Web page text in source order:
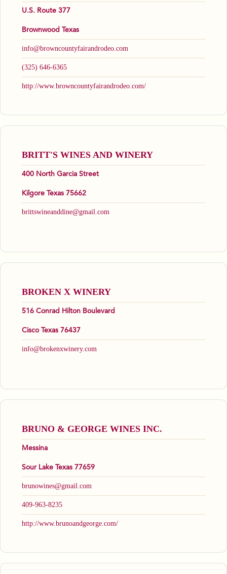
U.S. Route 377
Brownwood Texas
info@browncountyfairandrodeo.com
(325) 646-6365
http://www.browncountyfairandrodeo.com/
BRITT'S WINES AND WINERY
400 North Garcia Street
Kilgore Texas 75662
brittswineanddine@gmail.com
BROKEN X WINERY
516 Conrad Hilton Boulevard
Cisco Texas 76437
info@brokenxwinery.com
BRUNO & GEORGE WINES INC.
Messina
Sour Lake Texas 77659
brunowines@gmail.com
409-963-8235
http://www.brunoandgeorge.com/